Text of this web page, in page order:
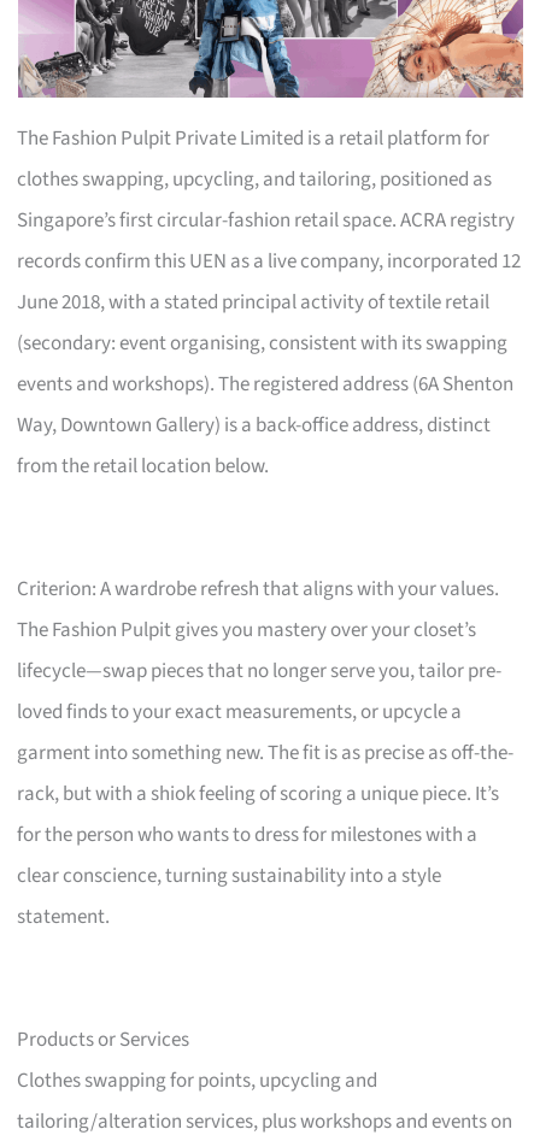
The Fashion Pulpit Private Limited is a retail platform for
clothes swapping, upcycling, and tailoring, positioned as
Singapore’s first circular-fashion retail space. ACRA registry
records confirm this UEN as a live company, incorporated 12
June 2018, with a stated principal activity of textile retail
(secondary: event organising, consistent with its swapping
events and workshops). The registered address (6A Shenton
Way, Downtown Gallery) is a back-office address, distinct
from the retail location below.
Criterion: A wardrobe refresh that aligns with your values.
The Fashion Pulpit gives you mastery over your closet’s
lifecycle—swap pieces that no longer serve you, tailor pre-
loved finds to your exact measurements, or upcycle a
garment into something new. The fit is as precise as off-the-
rack, but with a shiok feeling of scoring a unique piece. It’s
for the person who wants to dress for milestones with a
clear conscience, turning sustainability into a style
statement.
Products or Services
Clothes swapping for points, upcycling and
tailoring/alteration services, plus workshops and events on